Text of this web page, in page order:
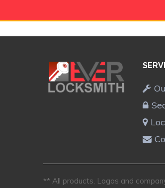
** All products, Logos and